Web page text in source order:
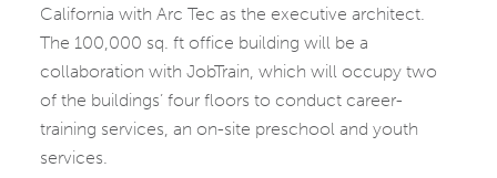
California with Arc Tec as the executive architect.
The 100,000 sq. ft office building will be a
collaboration with JobTrain, which will occupy two
of the buildings’ four floors to conduct career-
training services, an on-site preschool and youth
services.